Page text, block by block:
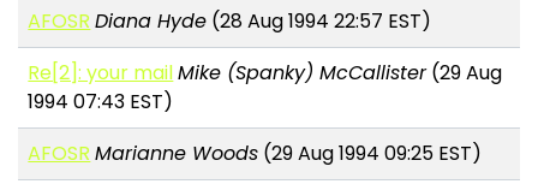
AFOSR Diana Hyde (28 Aug 1994 22:57 EST)
Re[2]: your mailMike (Spanky) McCallister(29 Aug
1994 07:43 EST)
AFOSR Marianne Woods (29 Aug 1994 09:25 EST)